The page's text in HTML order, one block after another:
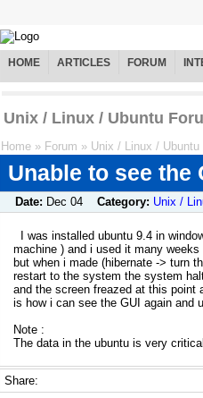
HOME ARTICLES FORUM
Unix / Linux / Ubuntu
Home » Forum » Unix / Linux / Ubuntu
Unable to see the
Date: Dec 04 Category: Unix /
I was installed ubuntu 9.4 in
machine ) and i used it many weeks
but when i made (hibernate -> turn
restart to the system the system
and the screen freazed at this point
is how i can see the GUI again and
Note :
The data in the ubuntu is very
Share: